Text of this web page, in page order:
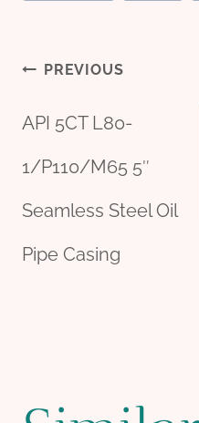
Post
PREVIOUS
API 5CT L80-
1/P110/M65 5″
Seamless Steel Oil
Pipe Casing